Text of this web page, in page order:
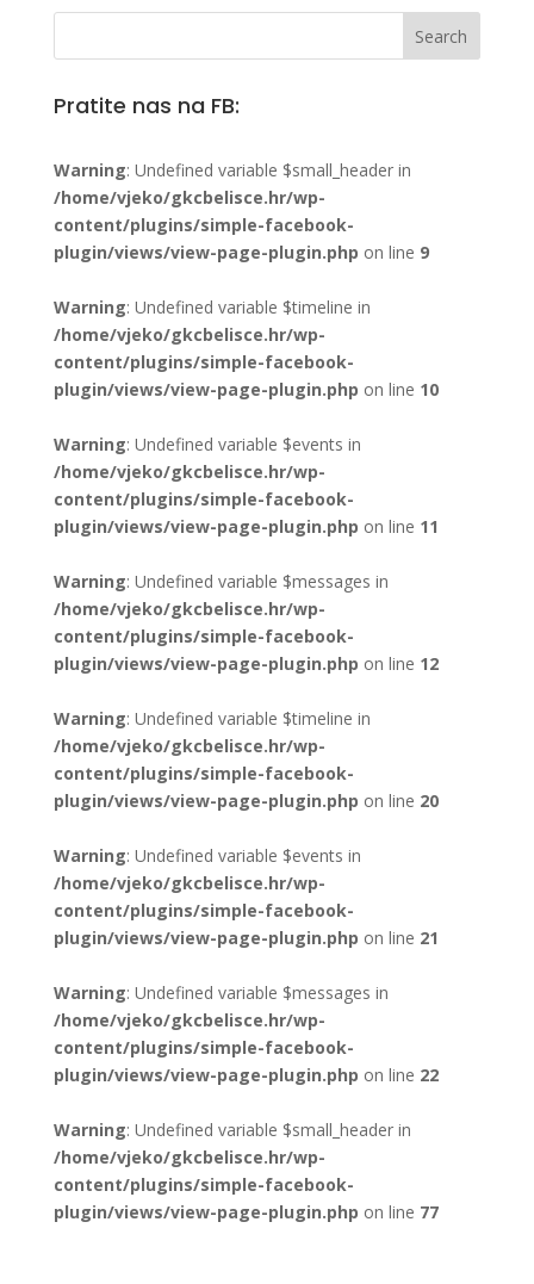
Pratite nas na FB:
Warning: Undefined variable $small_header in
/home/vjeko/gkcbelisce.hr/wp-
content/plugins/simple-facebook-
plugin/views/view-page-plugin.php on line 9
Warning: Undefined variable $timeline in
/home/vjeko/gkcbelisce.hr/wp-
content/plugins/simple-facebook-
plugin/views/view-page-plugin.php on line 10
Warning: Undefined variable $events in
/home/vjeko/gkcbelisce.hr/wp-
content/plugins/simple-facebook-
plugin/views/view-page-plugin.php on line 11
Warning: Undefined variable $messages in
/home/vjeko/gkcbelisce.hr/wp-
content/plugins/simple-facebook-
plugin/views/view-page-plugin.php on line 12
Warning: Undefined variable $timeline in
/home/vjeko/gkcbelisce.hr/wp-
content/plugins/simple-facebook-
plugin/views/view-page-plugin.php on line 20
Warning: Undefined variable $events in
/home/vjeko/gkcbelisce.hr/wp-
content/plugins/simple-facebook-
plugin/views/view-page-plugin.php on line 21
Warning: Undefined variable $messages in
/home/vjeko/gkcbelisce.hr/wp-
content/plugins/simple-facebook-
plugin/views/view-page-plugin.php on line 22
Warning: Undefined variable $small_header in
/home/vjeko/gkcbelisce.hr/wp-
content/plugins/simple-facebook-
plugin/views/view-page-plugin.php on line 77